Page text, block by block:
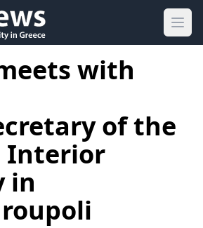
with
of the
Interior
in